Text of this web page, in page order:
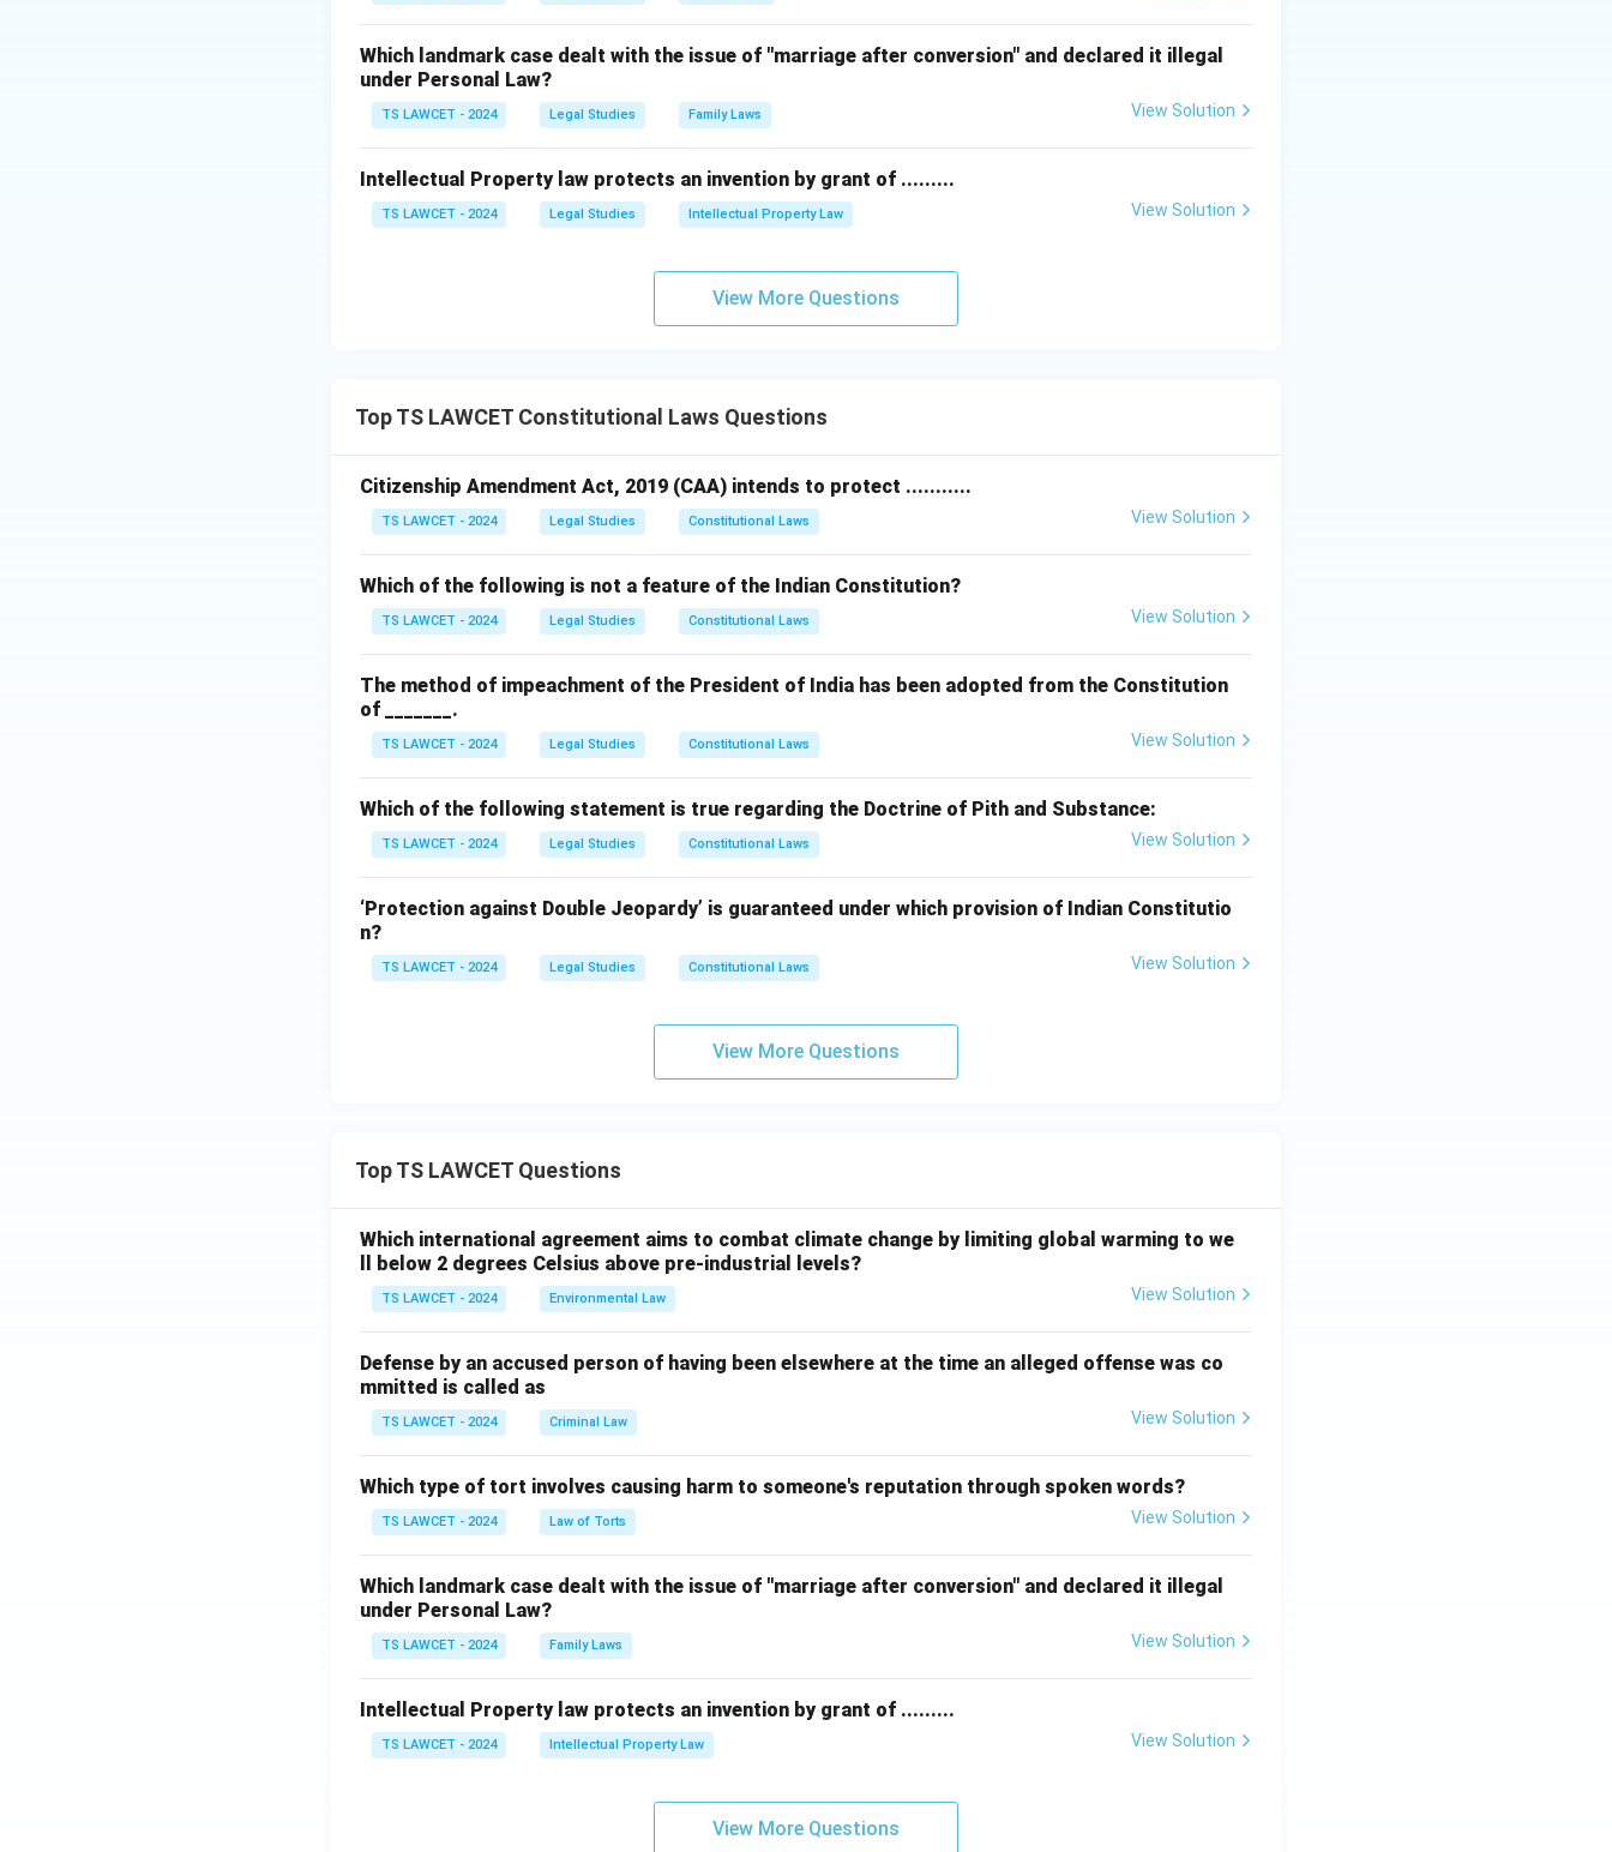
Which landmark case dealt with the issue of "marriage after conversion" and declared it illegal
under Personal Law?
TS LAWCET - 2024 Legal Studies Family Laws View Solution
Intellectual Property law protects an invention by grant of .........
TS LAWCET - 2024 Legal Studies Intellectual Property Law View Solution
View More Questions
Top TS LAWCET Constitutional Laws Questions
Citizenship Amendment Act, 2019 (CAA) intends to protect ...........
TS LAWCET - 2024 Legal Studies Constitutional Laws View Solution
Which of the following is not a feature of the Indian Constitution?
TS LAWCET - 2024 Legal Studies Constitutional Laws View Solution
The method of impeachment of the President of India has been adopted from the Constitution
of _______.
TS LAWCET - 2024 Legal Studies Constitutional Laws View Solution
Which of the following statement is true regarding the Doctrine of Pith and Substance:
TS LAWCET - 2024 Legal Studies Constitutional Laws View Solution
‘Protection against Double Jeopardy’ is guaranteed under which provision of Indian Constitutio
n?
TS LAWCET - 2024 Legal Studies Constitutional Laws View Solution
View More Questions
Top TS LAWCET Questions
Which international agreement aims to combat climate change by limiting global warming to we
ll below 2 degrees Celsius above pre-industrial levels?
TS LAWCET - 2024 Environmental Law View Solution
Defense by an accused person of having been elsewhere at the time an alleged offense was co
mmitted is called as
TS LAWCET - 2024 Criminal Law View Solution
Which type of tort involves causing harm to someone's reputation through spoken words?
TS LAWCET - 2024 Law of Torts View Solution
Which landmark case dealt with the issue of "marriage after conversion" and declared it illegal
under Personal Law?
TS LAWCET - 2024 Family Laws View Solution
Intellectual Property law protects an invention by grant of .........
TS LAWCET - 2024 Intellectual Property Law View Solution
View More Questions